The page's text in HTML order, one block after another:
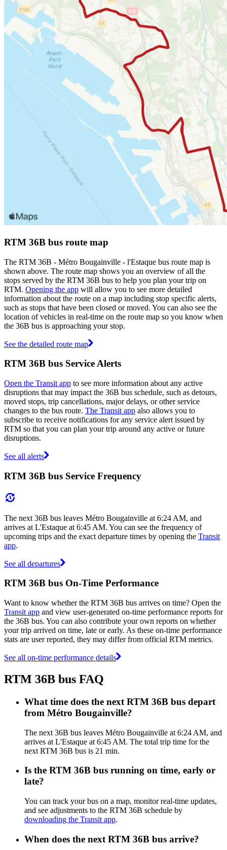
RTM 36B bus route map
The RTM 36B - Métro Bougainville - l'Estaque bus route map is
shown above. The route map shows you an overview of all the
stops served by the RTM 36B bus to help you plan your trip on
RTM. Opening the app will allow you to see more detailed
information about the route on a map including stop specific alerts,
such as stops that have been closed or moved. You can also see the
location of vehicles in real-time on the route map so you know when
the 36B bus is approaching your stop.
See the detailed route map
RTM 36B bus Service Alerts
Open the Transit app to see more information about any active
disruptions that may impact the 36B bus schedule, such as detours,
moved stops, trip cancellations, major delays, or other service
changes to the bus route. The Transit app also allows you to
subscribe to receive notifications for any service alert issued by
RTM so that you can plan your trip around any active or future
disruptions.
See all alerts
RTM 36B bus Service Frequency
The next 36B bus leaves Métro Bougainville at 6:24 AM, and
arrives at L'Estaque at 6:45 AM. You can see the frequency of
upcoming trips and the exact departure times by opening the Transit
app.
See all departures
RTM 36B bus On-Time Performance
Want to know whether the RTM 36B bus arrives on time? Open the
Transit app and view user-generated on-time performance reports for
the 36B bus. You can also contribute your own reports on whether
your trip arrived on time, late or early. As these on-time performance
stats are user reported, they may differ from official RTM metrics.
See all on-time performance details
RTM 36B bus FAQ
What time does the next RTM 36B bus depart
from Métro Bougainville?
The next 36B bus leaves Métro Bougainville at 6:24 AM, and
arrives at L'Estaque at 6:45 AM. The total trip time for the
next RTM 36B bus is 21 min.
Is the RTM 36B bus running on time, early or
late?
You can track your bus on a map, monitor real-time updates,
and see adjustments to the RTM 36B schedule by
downloading the Transit app.
When does the next RTM 36B bus arrive?